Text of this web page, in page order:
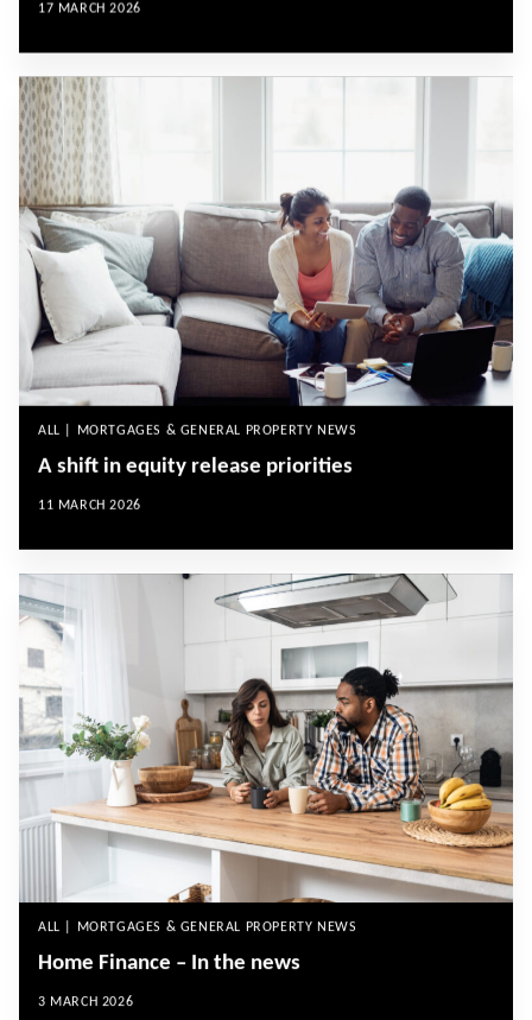
17 MARCH 2026
ALL | MORTGAGES & GENERAL PROPERTY NEWS
A shift in equity release priorities
11 MARCH 2026
ALL | MORTGAGES & GENERAL PROPERTY NEWS
Home Finance – In the news
3 MARCH 2026